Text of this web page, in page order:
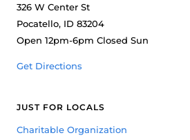
326 W Center St
Pocatello, ID 83204
Open 12pm-6pm Closed Sun
Get Directions
JUST FOR LOCALS
Charitable Organization